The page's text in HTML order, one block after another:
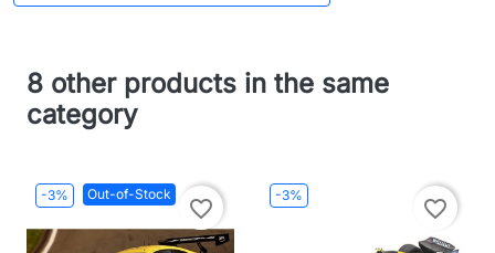
8 other products in the same
category
-3% Out-of-Stock
favorite_border
-3%
favorite_border